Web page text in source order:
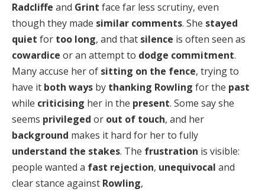
Radcliffe and Grint face far less scrutiny, even
though they made similar comments. She stayed
quiet for too long, and that silence is often seen as
cowardice or an attempt to dodge commitment.
Many accuse her of sitting on the fence, trying to
have it both ways by thanking Rowling for the past
while criticising her in the present. Some say she
seems privileged or out of touch, and her
background makes it hard for her to fully
understand the stakes. The frustration is visible:
people wanted a fast rejection, unequivocal and
clear stance against Rowling,